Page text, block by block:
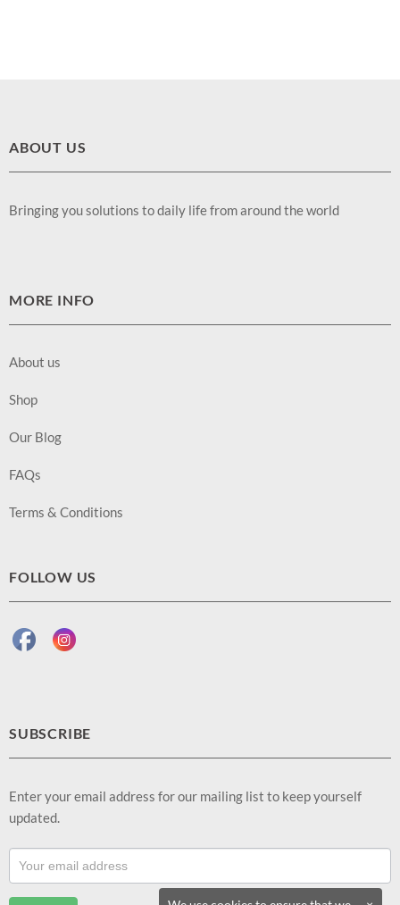
ABOUT US
Bringing you solutions to daily life from around the world
MORE INFO
About us
Shop
Our Blog
FAQs
Terms & Conditions
FOLLOW US
SUBSCRIBE
Enter your email address for our mailing list to keep yourself
updated.
Email
Sub